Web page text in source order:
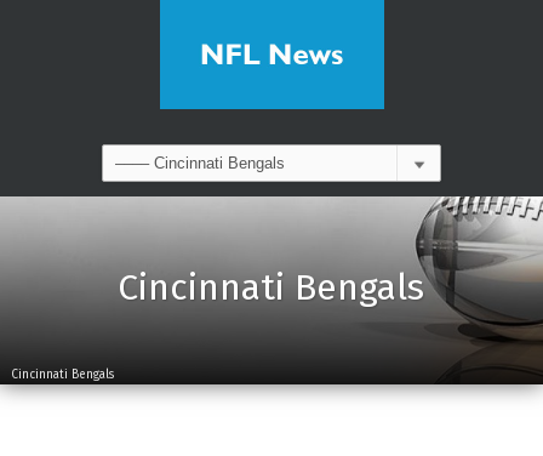
Cincinnati Bengals
Cincinnati Bengals